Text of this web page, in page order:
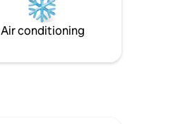
Air conditioning